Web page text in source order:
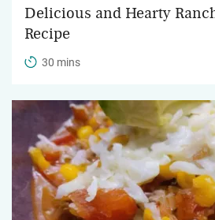
Delicious and Hearty
Recipe
30 mins